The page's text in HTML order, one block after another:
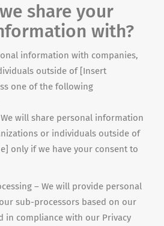
share your
with?
information with companies,
outside of [Insert
one of the following
will share personal information
or individuals outside of
only if we have your consent to
– We will provide personal
sub-processors based on our
in compliance with our Privacy